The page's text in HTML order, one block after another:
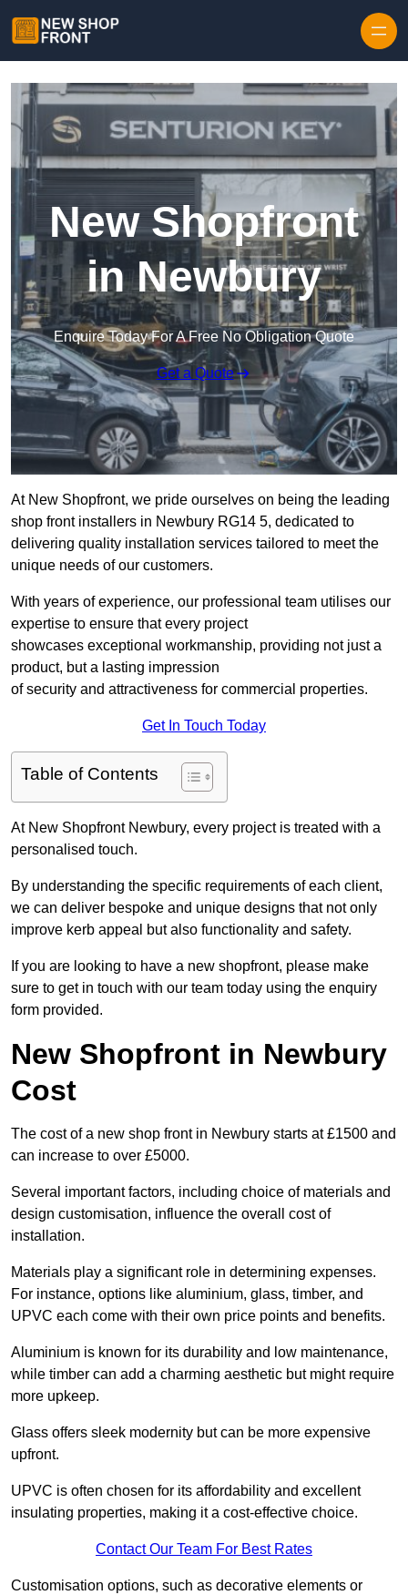
New Shopfront
in Newbury
Enquire Today For A Free No Obligation Quote
Get a Quote
At New Shopfront, we pride ourselves on being the leading
shop front installers in Newbury RG14 5, dedicated to
delivering quality installation services tailored to meet the
unique needs of our customers.
With years of experience, our professional team utilises our
expertise to ensure that every project
showcases exceptional workmanship, providing not just a
product, but a lasting impression
of security and attractiveness for commercial properties.
Get In Touch Today
Table of Contents
At New Shopfront Newbury, every project is treated with a
personalised touch.
By understanding the specific requirements of each client,
we can deliver bespoke and unique designs that not only
improve kerb appeal but also functionality and safety.
If you are looking to have a new shopfront, please make
sure to get in touch with our team today using the enquiry
form provided.
New Shopfront in Newbury
Cost
The cost of a new shop front in Newbury starts at £1500 and
can increase to over £5000.
Several important factors, including choice of materials and
design customisation, influence the overall cost of
installation.
Materials play a significant role in determining expenses.
For instance, options like aluminium, glass, timber, and
UPVC each come with their own price points and benefits.
Aluminium is known for its durability and low maintenance,
while timber can add a charming aesthetic but might require
more upkeep.
Glass offers sleek modernity but can be more expensive
upfront.
UPVC is often chosen for its affordability and excellent
insulating properties, making it a cost-effective choice.
Contact Our Team For Best Rates
Customisation options, such as decorative elements or